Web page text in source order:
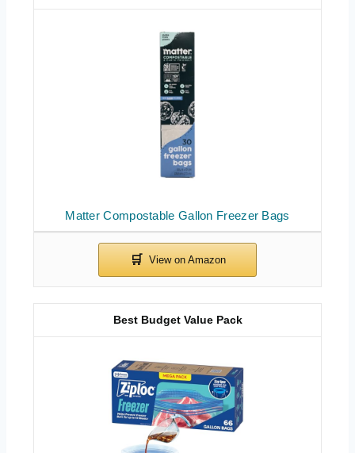
Matter Compostable Gallon Freezer Bags
Best Budget Value Pack